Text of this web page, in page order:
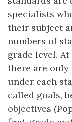
specialists
their subject
numbers of
grade level.
there are only
under each
called goals,
objectives